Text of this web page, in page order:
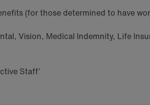
(for those determined to have
Vision, Medical Indemnity, Life
Staff’